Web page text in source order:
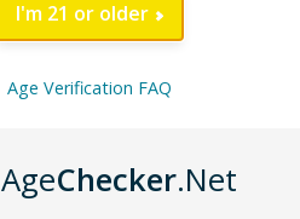
all in these gummies. Each
Each gummy contains
cannabinoids as it has
Bad Days Full
I'm 21 or older
Age Verification FAQ
AgeChecker.Net